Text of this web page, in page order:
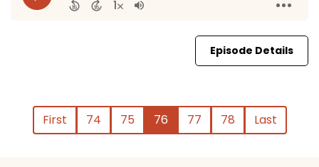
Episode Details
First 74 75 76 77 78 Last